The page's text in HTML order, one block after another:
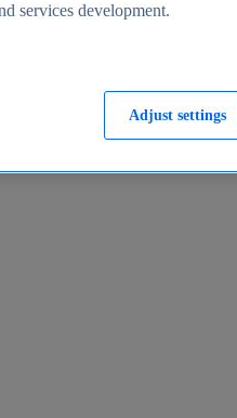
services development.
Adjust settings